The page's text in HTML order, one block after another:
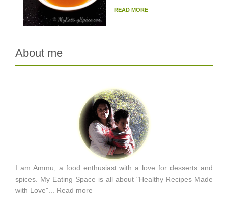
READ MORE
About me
I am Ammu, a food enthusiast with a love for desserts and
spices. My Eating Space is all about "Healthy Recipes Made
with Love"... Read more